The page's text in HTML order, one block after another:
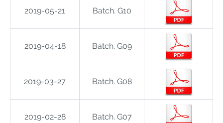
2019-05-21 Batch. G10
2019-04-18 Batch. G09
2019-03-27 Batch. G08
2019-02-28 Batch. G07